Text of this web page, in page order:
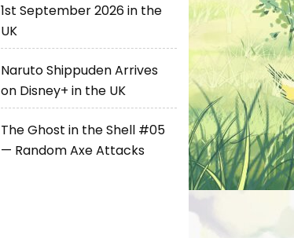
1st September 2026 in the
UK
Naruto Shippuden Arrives
on Disney+ in the UK
The Ghost in the Shell #05
— Random Axe Attacks